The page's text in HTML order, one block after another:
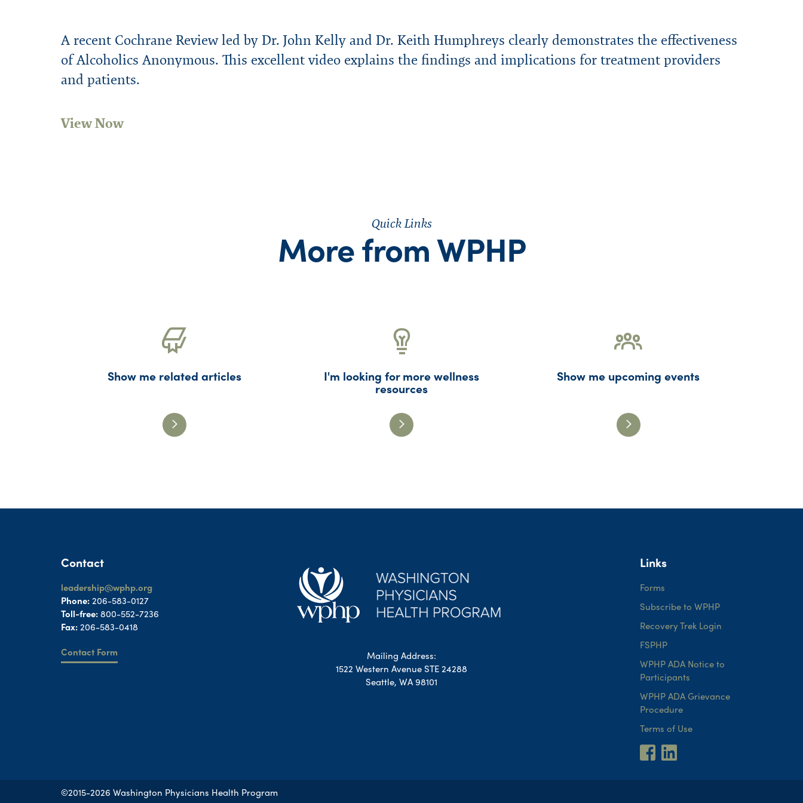
A recent Cochrane Review led by Dr. John Kelly and Dr. Keith Humphreys clearly demonstrates the effectiveness
of Alcoholics Anonymous. This excellent video explains the findings and implications for treatment providers
and patients.
View Now
Quick Links
More from WPHP
Show me related articles I'm looking for more wellness
resources
Show me upcoming events
Contact
leadership@wphp.org
Phone:206-583-0127
Toll-free:800-552-7236
Fax:206-583-0418
Contact Form
Mailing Address:
1522 Western Avenue STE 24288
Seattle, WA 98101
Links
Forms
Subscribe to WPHP
Recovery Trek Login
FSPHP
WPHP ADA Notice to
Participants
WPHP ADA Grievance
Procedure
Terms of Use
©2015-2026 Washington Physicians Health Program